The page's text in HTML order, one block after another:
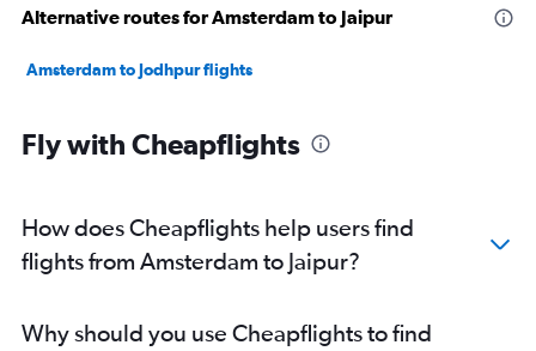
Alternative routes for Amsterdam to Jaipur
Amsterdam to Jodhpur flights
Fly with Cheapflights
How does Cheapflights help users find
flights from Amsterdam to Jaipur?
Why should you use Cheapflights to find